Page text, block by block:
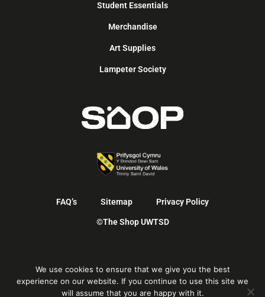
Student Essentials
Merchandise
Art Supplies
Lampeter Society
FAQ’s Sitemap Privacy Policy
©The Shop UWTSD
English
Cymraeg(Welsh)
We use cookies to ensure that we give you the best
experience on our website. If you continue to use this site we
will assume that you are happy with it.